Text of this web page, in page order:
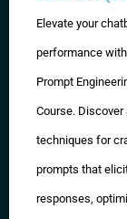
Elevate your
performance
Prompt
Course. Discover
techniques for
prompts that
responses,